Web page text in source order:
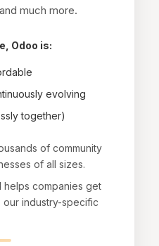
much more.
Odoo is:
evolving
together)
of community
of all sizes.
helps companies get
industry-specific